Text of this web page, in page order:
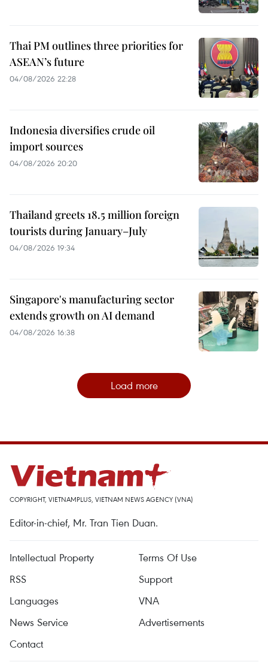
Thai PM outlines three priorities for
ASEAN’s future
04/08/2026 22:28
Indonesia diversifies crude oil
import sources
04/08/2026 20:20
Thailand greets 18.5 million foreign
tourists during January–July
04/08/2026 19:34
Singapore's manufacturing sector
extends growth on AI demand
04/08/2026 16:38
Load more
COPYRIGHT, VIETNAMPLUS, VIETNAM NEWS AGENCY (VNA)
Editor-in-chief, Mr. Tran Tien Duan.
Intellectual Property
Terms Of Use
RSS
Support
Languages
VNA
News Service
Advertisements
Contact